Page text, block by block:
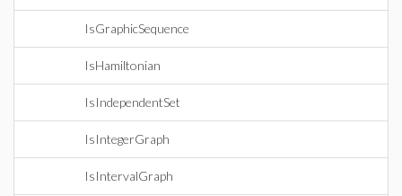
IsGraphicSequence
IsHamiltonian
IsIndependentSet
IsIntegerGraph
IsIntervalGraph